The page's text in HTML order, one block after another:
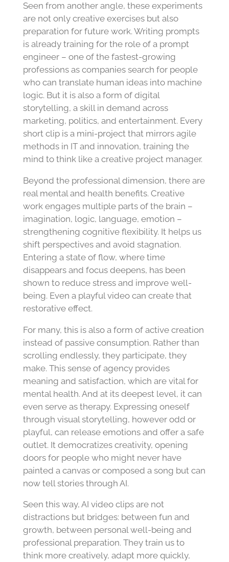
Seen from another angle, these experiments
are not only creative exercises but also
preparation for future work. Writing prompts
is already training for the role of a prompt
engineer – one of the fastest-growing
professions as companies search for people
who can translate human ideas into machine
logic. But it is also a form of digital
storytelling, a skill in demand across
marketing, politics, and entertainment. Every
short clip is a mini-project that mirrors agile
methods in IT and innovation, training the
mind to think like a creative project manager.
Beyond the professional dimension, there are
real mental and health benefits. Creative
work engages multiple parts of the brain –
imagination, logic, language, emotion –
strengthening cognitive flexibility. It helps us
shift perspectives and avoid stagnation.
Entering a state of flow, where time
disappears and focus deepens, has been
shown to reduce stress and improve well-
being. Even a playful video can create that
restorative effect.
For many, this is also a form of active creation
instead of passive consumption. Rather than
scrolling endlessly, they participate, they
make. This sense of agency provides
meaning and satisfaction, which are vital for
mental health. And at its deepest level, it can
even serve as therapy. Expressing oneself
through visual storytelling, however odd or
playful, can release emotions and offer a safe
outlet. It democratizes creativity, opening
doors for people who might never have
painted a canvas or composed a song but can
now tell stories through AI.
Seen this way, AI video clips are not
distractions but bridges: between fun and
growth, between personal well-being and
professional preparation. They train us to
think more creatively, adapt more quickly,